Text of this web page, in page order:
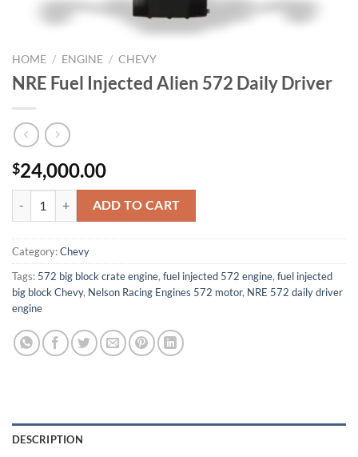
HOME / ENGINE / CHEVY
NRE Fuel Injected Alien 572 Daily Driver
$24,000.00
NRE Fuel Injected Alien 572 Daily Driver quantity
ADD TO CART
Category:Chevy
Tags: 572 big block crate engine, fuel injected 572 engine, fuel injected
big block Chevy, Nelson Racing Engines 572 motor, NRE 572 daily driver
engine
DESCRIPTION